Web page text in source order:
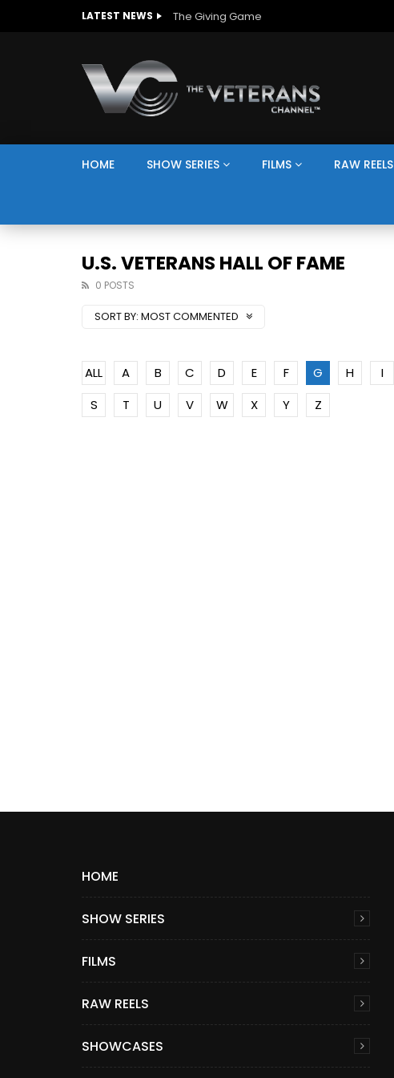
LATEST NEWS The Giving Game
HOME SHOW SERIES FILMS RAW REELS
U.S. VETERANS HALL OF FAME
0 POSTS
SORT BY: MOST COMMENTED
ALL A B C D E F G H I
S
T U V W X Y Z
HOME
SHOW SERIES
FILMS
RAW REELS
SHOWCASES